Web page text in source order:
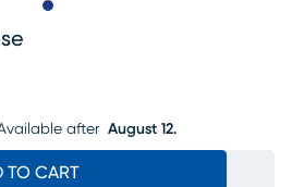
after August 12.
TO CART